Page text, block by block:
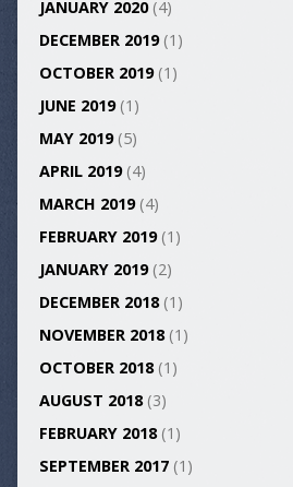
JANUARY 2020(4)
DECEMBER 2019(1)
OCTOBER 2019(1)
JUNE 2019(1)
MAY 2019(5)
APRIL 2019(4)
MARCH 2019(4)
FEBRUARY 2019(1)
JANUARY 2019(2)
DECEMBER 2018(1)
NOVEMBER 2018(1)
OCTOBER 2018(1)
AUGUST 2018(3)
FEBRUARY 2018(1)
SEPTEMBER 2017(1)